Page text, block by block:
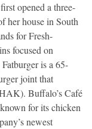
opened a three-
her house in South
for Fresh-
focused on
is a 65-
joint that
Buffalo’s Café
for its chicken
newest